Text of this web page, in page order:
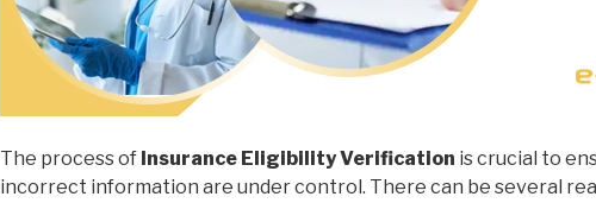
The process of Insurance Eligibility Verification is crucial to
incorrect information are under control. There can be several